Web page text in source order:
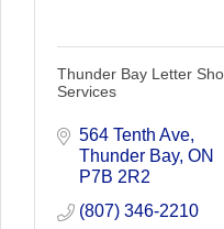
Thunder Bay Letter
Services
564 Tenth Ave
Thunder Bay ON
P7B 2R2
(807) 346-2210